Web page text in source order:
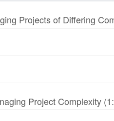
Projects of Differing
Project Complexity